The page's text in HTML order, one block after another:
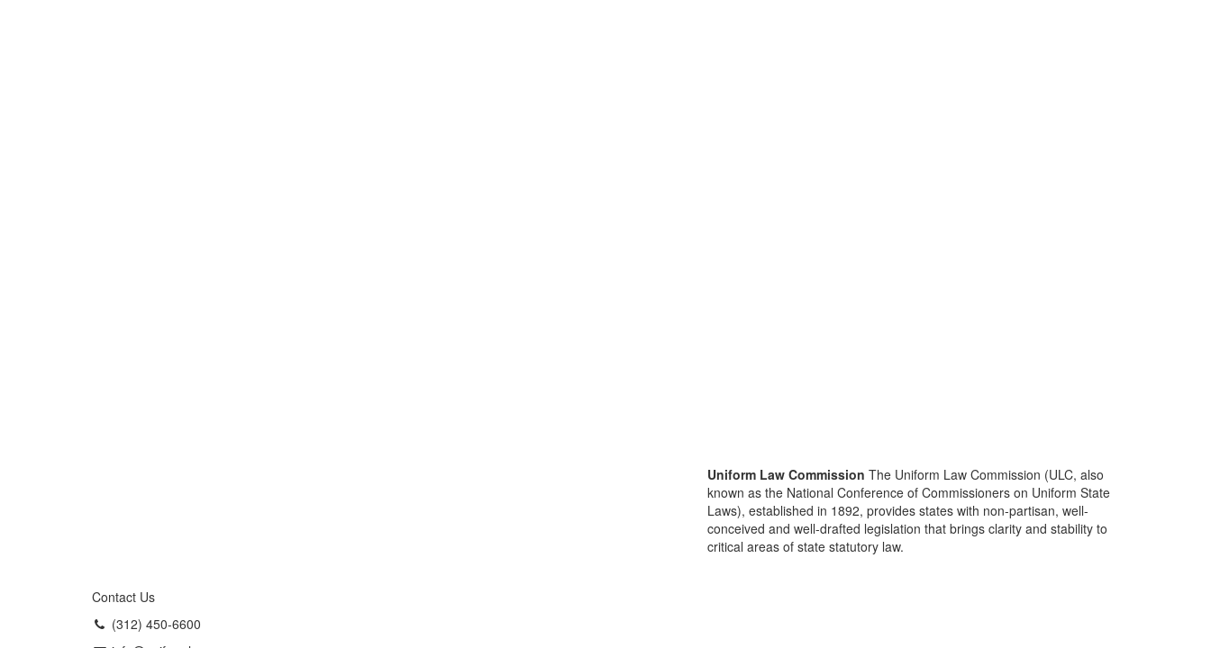
Contact Us
(312) 450-6600
Uniform Law Commission The Uniform Law Commission (ULC, also
known as the National Conference of Commissioners on Uniform State
Laws), established in 1892, provides states with non-partisan, well-
conceived and well-drafted legislation that brings clarity and stability to
critical areas of state statutory law.